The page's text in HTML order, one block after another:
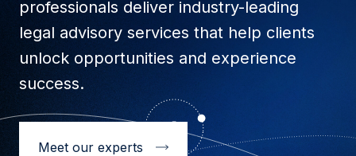
professionals deliver industry-leading
legal advisory services that help clients
unlock opportunities and experience
success.
Meet our experts